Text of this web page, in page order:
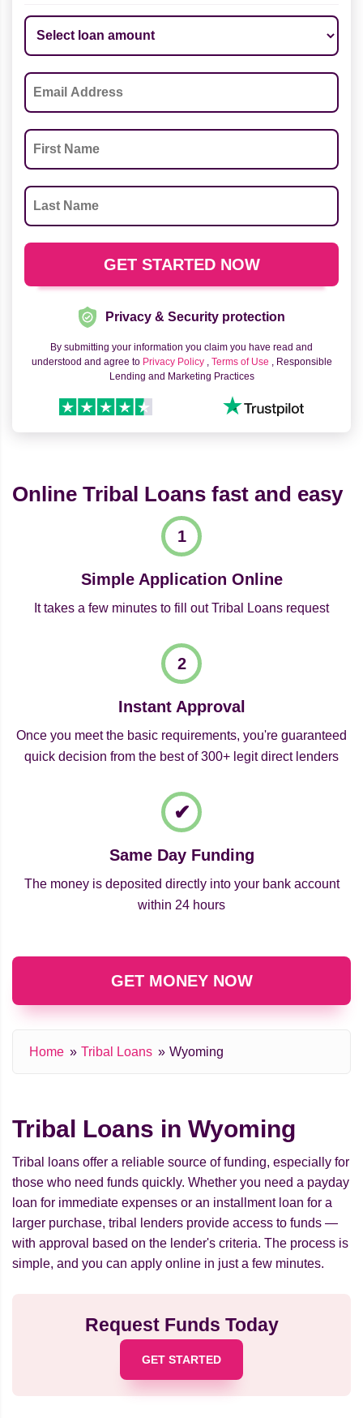
Privacy & Security protection
By submitting your information you claim you have read and
understood and agree to Privacy Policy , Terms of Use , Responsible
Lending and Marketing Practices
Online Tribal Loans fast and easy
Simple Application Online
It takes a few minutes to fill out Tribal Loans request
Instant Approval
Once you meet the basic requirements, you're guaranteed
quick decision from the best of 300+ legit direct lenders
Same Day Funding
The money is deposited directly into your bank account
within 24 hours
GET MONEY NOW
Home Tribal Loans Wyoming
Tribal Loans in Wyoming
Tribal loans offer a reliable source of funding, especially for
those who need funds quickly. Whether you need a payday
loan for immediate expenses or an installment loan for a
larger purchase, tribal lenders provide access to funds —
with approval based on the lender's criteria. The process is
simple, and you can apply online in just a few minutes.
Request Funds Today
GET STARTED